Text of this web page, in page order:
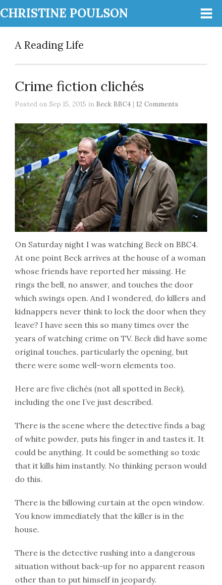
CHRISTINE POULSON
A Reading Life
Crime fiction clichés
Posted on Sep 15, 2015 in Beck BBC4 | 12 Comments
On Saturday night I was watching Beck on BBC4.
At one point Beck arrives at the house of a woman
whose friends have reported her missing. He
rings the bell, no answer, and touches the door
which swings open. And I wondered, do killers and
kidnappers never think to lock the door when they
leave? I have seen this so many times over the
years of watching crime on TV. Beck did have some
original touches, particularly the opening, but
there were some well-worn elements too.
Here are five clichés (not all spotted in Beck),
including the one I’ve just described.
There is the scene where the detective finds a bag
of white powder, puts his finger in and tastes it. It
could be anything. It could be something so toxic
that it kills him instantly. No thinking person would
do this.
There is the billowing curtain at the open window.
You know immediately that the killer is in the
house.
There is the detective rushing into a dangerous
situation without back-up for no apparent reason
other than to put himself in jeopardy.